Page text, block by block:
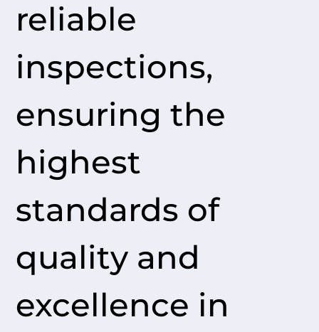
reliable
inspections,
ensuring the
highest
standards of
quality and
excellence in